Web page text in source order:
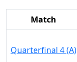
Match
Quarterfinal 4 (A)